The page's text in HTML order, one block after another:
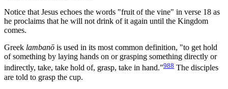
Notice that Jesus echoes the words "fruit of the vine" in verse 18 as
he proclaims that he will not drink of it again until the Kingdom
comes.
Greek lambanō is used in its most common definition, "to get hold
of something by laying hands on or grasping something directly or
indirectly, take, take hold of, grasp, take in hand."988 The disciples
are told to grasp the cup.